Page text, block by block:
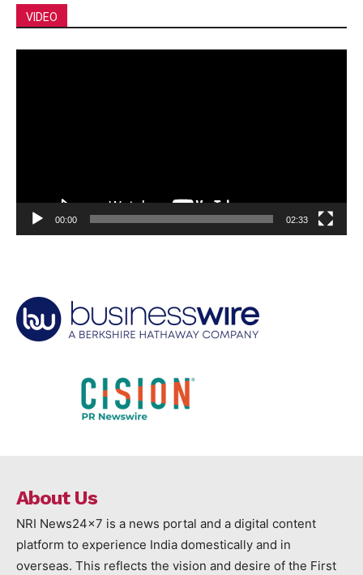
VIDEO
00:00 02:33
About Us
NRI News24x7 is a news portal and a digital content
platform to experience India domestically and in
overseas. This reflects the vision and desire of the First